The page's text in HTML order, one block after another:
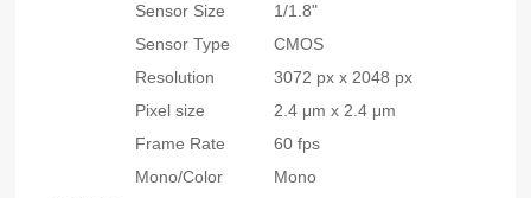
Sensor Size
1/1.8"
Sensor Type
CMOS
Resolution
3072 px x 2048 px
Pixel size
2.4 μm x 2.4 μm
Frame Rate
60 fps
Mono/Color
Mono